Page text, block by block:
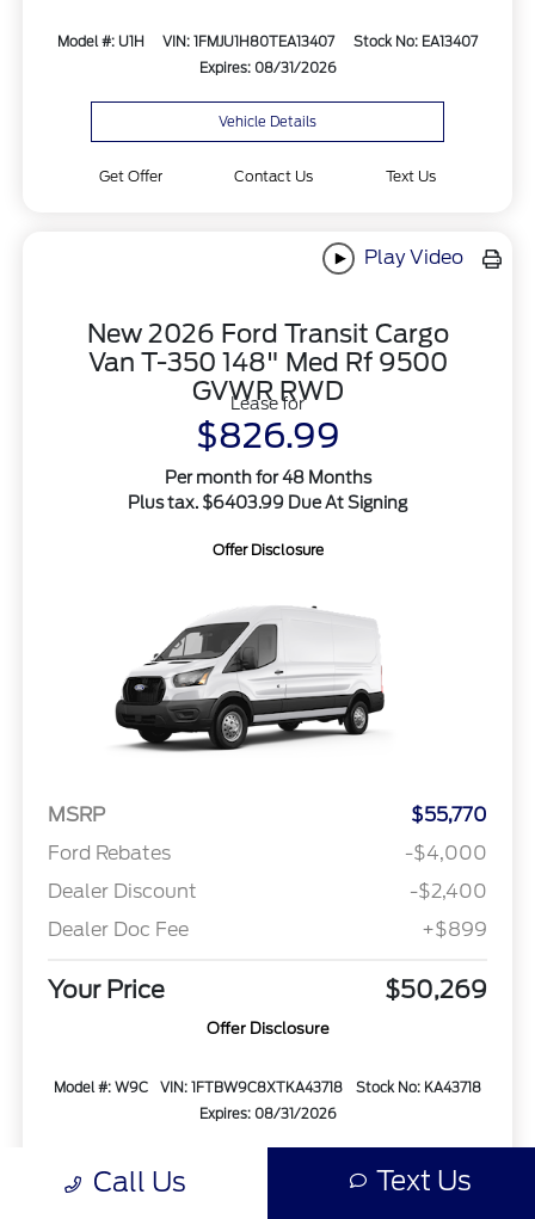
Model #: U1H VIN: 1FMJU1H80TEA13407
Stock No: EA13407
Expires: 08/31/2026
Vehicle Details
Get Offer Contact Us Text Us
Play Video
New 2026 Ford Transit Cargo
Van T-350 148" Med Rf 9500
GVWR RWD
Lease for
$826.99
Per month for 48 Months
Plus tax. $6403.99 Due At Signing
Offer Disclosure
MSRP
$55,770
Ford Rebates
-$4,000
Dealer Discount
-$2,400
Dealer Doc Fee
+$899
Your Price $50,269
Offer Disclosure
Model #: W9C VIN: 1FTBW9C8XTKA43718
Stock No: KA43718
Expires: 08/31/2026
Call Us Text Us